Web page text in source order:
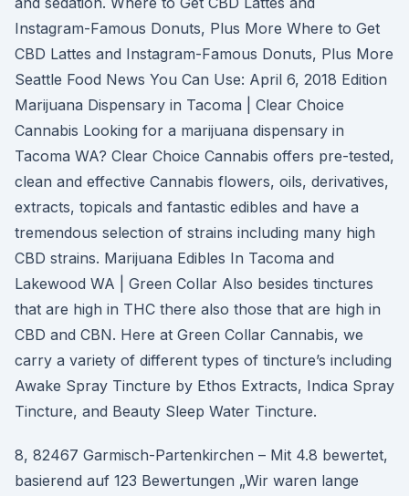
Instagram-Famous Donuts, Plus More Where to Get
CBD Lattes and Instagram-Famous Donuts, Plus More
Seattle Food News You Can Use: April 6, 2018 Edition
Marijuana Dispensary in Tacoma | Clear Choice
Cannabis Looking for a marijuana dispensary in
Tacoma WA? Clear Choice Cannabis offers pre-tested,
clean and effective Cannabis flowers, oils, derivatives,
extracts, topicals and fantastic edibles and have a
tremendous selection of strains including many high
CBD strains. Marijuana Edibles In Tacoma and
Lakewood WA | Green Collar Also besides tinctures
that are high in THC there also those that are high in
CBD and CBN. Here at Green Collar Cannabis, we
carry a variety of different types of tincture’s including
Awake Spray Tincture by Ethos Extracts, Indica Spray
Tincture, and Beauty Sleep Water Tincture.
8, 82467 Garmisch-Partenkirchen – Mit 4.8 bewertet,
basierend auf 123 Bewertungen „Wir waren lange